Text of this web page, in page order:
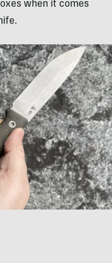
when it comes